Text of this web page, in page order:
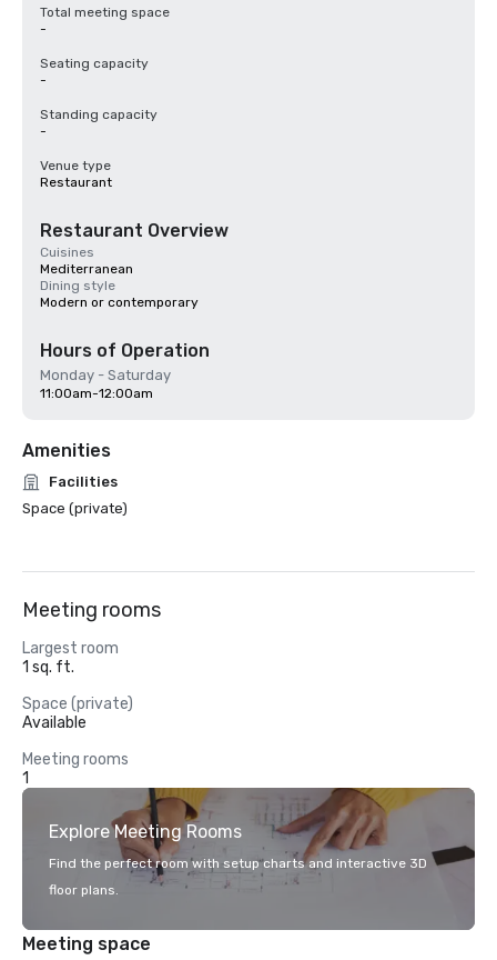
Total meeting space
-
Seating capacity
-
Standing capacity
-
Venue type
Restaurant
Restaurant Overview
Cuisines
Mediterranean
Dining style
Modern or contemporary
Hours of Operation
Monday - Saturday
11:00am-12:00am
Amenities
Facilities
Space (private)
Meeting rooms
Largest room
1 sq. ft.
Space (private)
Available
Meeting rooms
1
Explore Meeting Rooms
Find the perfect room with setup charts and interactive 3D
floor plans.
Meeting space